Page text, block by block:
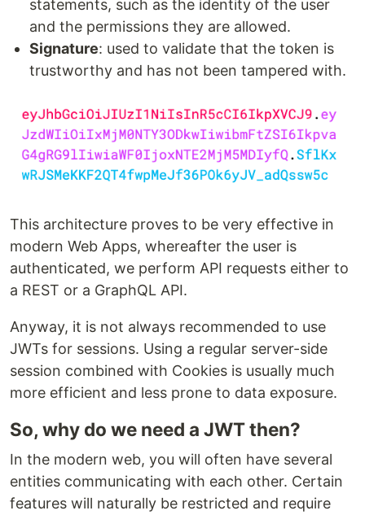
statements, such as the identity of the user
and the permissions they are allowed.
Signature: used to validate that the token is
trustworthy and has not been tampered with.
This architecture proves to be very effective in
modern Web Apps, whereafter the user is
authenticated, we perform API requests either to
a REST or a GraphQL API.
Anyway, it is not always recommended to use
JWTs for sessions. Using a regular server-side
session combined with Cookies is usually much
more efficient and less prone to data exposure.
So, why do we need a JWT then?
In the modern web, you will often have several
entities communicating with each other. Certain
features will naturally be restricted and require